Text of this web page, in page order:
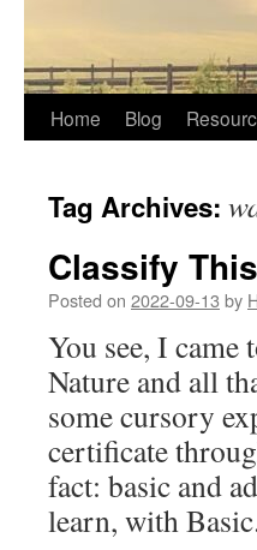
Home Blog
Tag Archives:
Classify
Posted on 2022-09-13 by
You see, I
Nature and all
some cursory
certificate
fact: basic and
learn, with